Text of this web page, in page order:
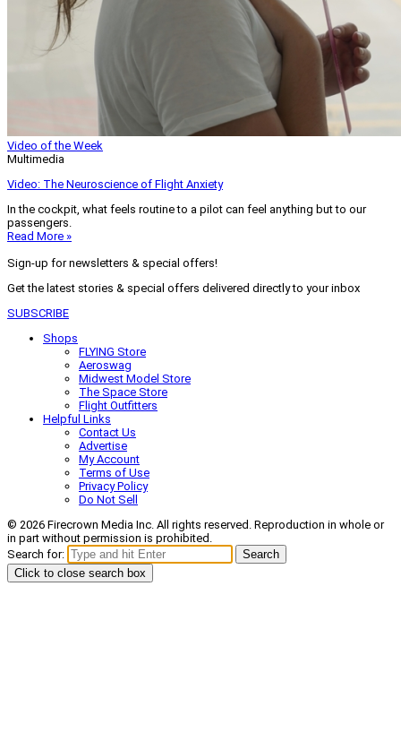
Video of the Week
Multimedia
Video: The Neuroscience of Flight Anxiety
In the cockpit, what feels routine to a pilot can feel anything but to our
passengers.
Read More »
Sign-up for newsletters & special offers!
Get the latest stories & special offers delivered directly to your inbox
SUBSCRIBE
Shops
FLYING Store
Aeroswag
Midwest Model Store
The Space Store
Flight Outfitters
Helpful Links
Contact Us
Advertise
My Account
Terms of Use
Privacy Policy
Do Not Sell
© 2026 Firecrown Media Inc. All rights reserved. Reproduction in whole or
in part without permission is prohibited.
Search for:
Search
Click to close search box